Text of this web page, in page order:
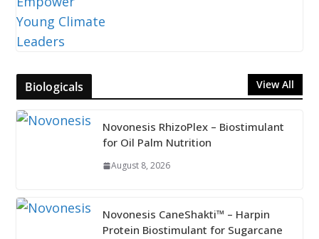
Biologicals View All
Novonesis RhizoPlex – Biostimulant
for Oil Palm Nutrition
August 8, 2026
Novonesis CaneShakti™ – Harpin
Protein Biostimulant for Sugarcane